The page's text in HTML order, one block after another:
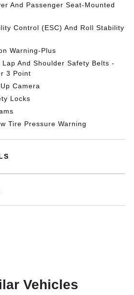
And Passenger Seat-Mounted
Control (ESC) And Roll Stability
Warning-Plus
And Shoulder Safety Belts -
3 Point
Camera
Locks
Tire Pressure Warning
Vehicles